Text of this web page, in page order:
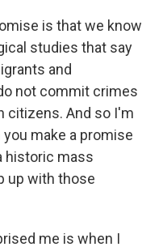
is that we know
studies that say
and
not commit crimes
citizens. And so I'm
make a promise
historic mass
up with those
me is when I